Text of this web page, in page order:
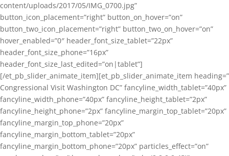
content/uploads/2017/05/IMG_0700.jpg”
button_icon_placement=”right” button_on_hover=”on”
button_two_icon_placement=”right” button_two_on_hover=”on”
hover_enabled=”0″ header_font_size_tablet=”22px”
header_font_size_phone=”16px”
header_font_size_last_edited=”on|tablet”]
[/et_pb_slider_animate_item][et_pb_slider_animate_item heading=”
Congressional Visit Washington DC” fancyline_width_tablet=”40px”
fancyline_width_phone=”40px” fancyline_height_tablet=”2px”
fancyline_height_phone=”2px” fancyline_margin_top_tablet=”20px”
fancyline_margin_top_phone=”20px”
fancyline_margin_bottom_tablet=”20px”
fancyline_margin_bottom_phone=”20px” particles_effect=”on”